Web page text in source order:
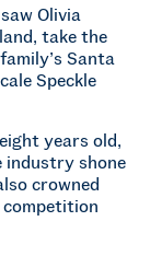
Olivia
take the
Santa
Speckle
years old,
industry shone
crowned